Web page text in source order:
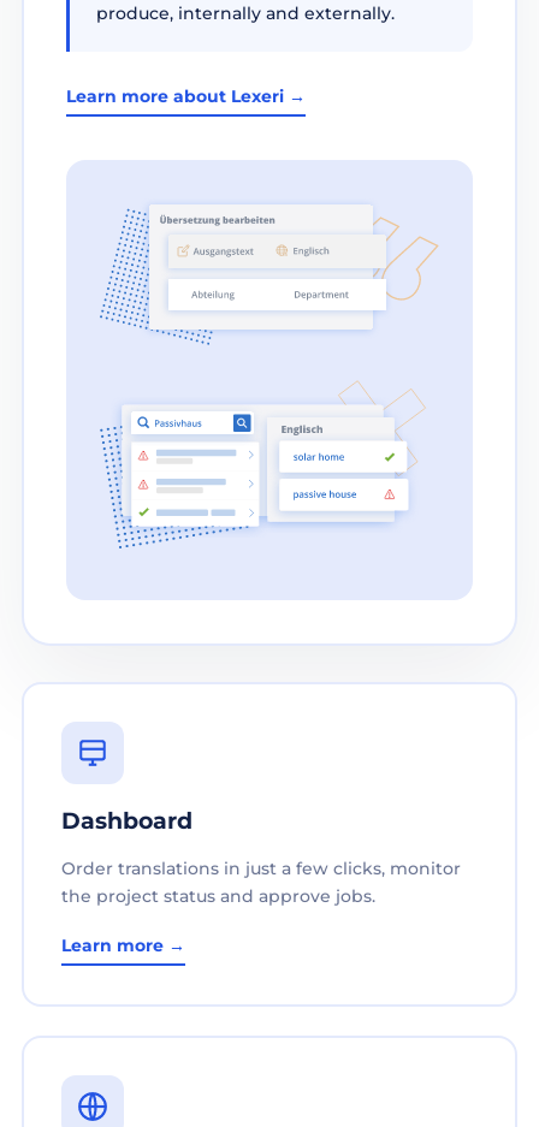
produce, internally and externally.
Learn more about Lexeri →
Dashboard
Order translations in just a few clicks, monitor
the project status and approve jobs.
Learn more →